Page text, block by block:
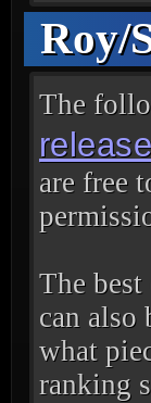
Roy/
The
are free
The
can
what
ranking